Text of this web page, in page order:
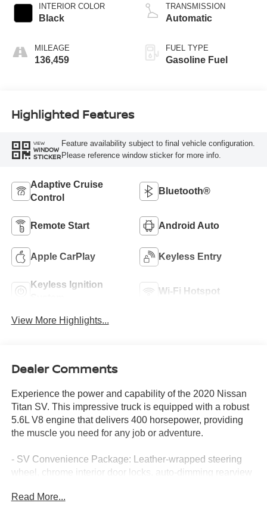
INTERIOR COLOR
Black
MILEAGE
136,459
TRANSMISSION
Automatic
FUEL TYPE
Gasoline Fuel
Highlighted Features
VIEW
WINDOW
STICKER
Feature availability subject to final vehicle configuration.
Please reference window sticker for more info.
Adaptive Cruise
Control
Bluetooth®
Remote Start Android Auto
Apple CarPlay Keyless Entry
Keyless Ignition
Wi-Fi Hotspot
View More Highlights...
Dealer Comments
Experience the power and capability of the 2020 Nissan
Titan SV. This impressive truck is equipped with a robust
5.6L V8 engine that delivers 400 horsepower, providing
the muscle you need for any job or adventure.
- SV Convenience Package: Leather-wrapped steering
wheel, chrome interior door locks, auto-dimming rearview
- SV Tow Package: Receiver hitch, trailer light check
Read More...